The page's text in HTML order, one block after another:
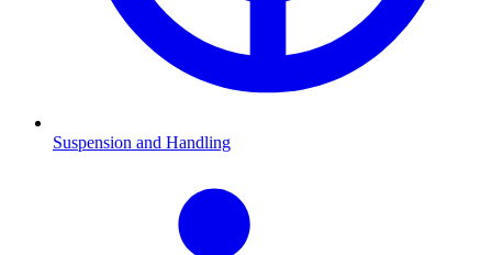
Suspension and Handling